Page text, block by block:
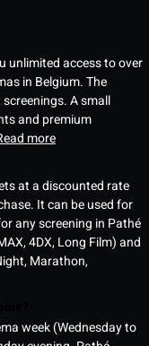
unlimited access to over
in Belgium. The
A small
and premium
more
at a discounted rate
It can be used for
any screening in Pathé
4DX, Long Film) and
Marathon,
week (Wednesday to